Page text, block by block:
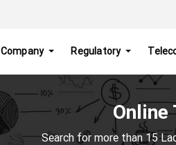
Company Regulatory
Online
Search for more than 15